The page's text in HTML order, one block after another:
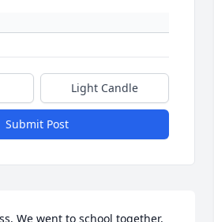
Light Candle
Submit Post
We went to school together.